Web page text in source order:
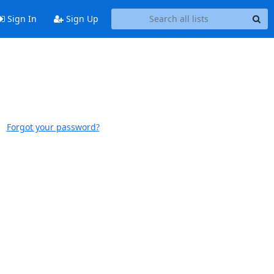
Sign In Sign Up
Forgot your password?